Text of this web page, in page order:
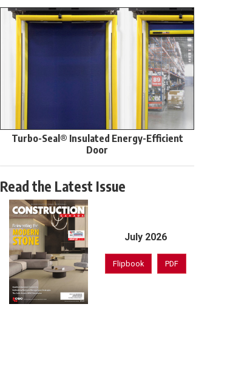
Turbo-Seal® Insulated Energy-Efficient
Door
Read the Latest Issue
July 2026
Flipbook PDF